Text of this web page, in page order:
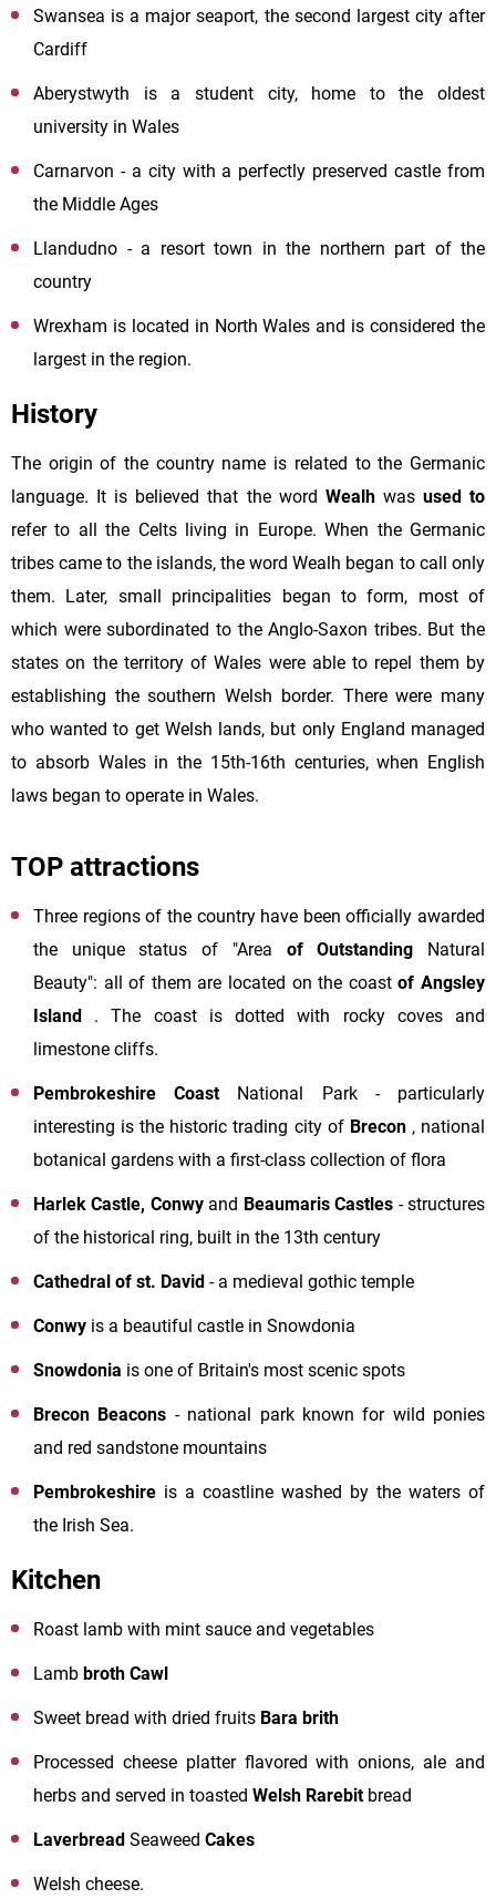
Swansea is a major seaport, the second largest city after
Cardiff
Aberystwyth is a student city, home to the oldest
university in Wales
Carnarvon - a city with a perfectly preserved castle from
the Middle Ages
Llandudno - a resort town in the northern part of the
country
Wrexham is located in North Wales and is considered the
largest in the region.
History
The origin of the country name is related to the Germanic
language. It is believed that the word Wealhwas used to
refer to all the Celts living in Europe. When the Germanic
tribes came to the islands, the word Wealh began to call only
them. Later, small principalities began to form, most of
which were subordinated to the Anglo-Saxon tribes. But the
states on the territory of Wales were able to repel them by
establishing the southern Welsh border. There were many
who wanted to get Welsh lands, but only England managed
to absorb Wales in the 15th-16th centuries, when English
laws began to operate in Wales.
TOP attractions
Three regions of the country have been officially awarded
the unique status of "Area of Outstanding Natural
Beauty": all of them are located on the coastof Angsley
Island . The coast is dotted with rocky coves and
limestone cliffs.
Pembrokeshire CoastNational Park - particularly
interesting is the historic trading city of Brecon, national
botanical gardens with a first-class collection of flora
Harlek Castle, Conwyand Beaumaris Castles - structures
of the historical ring, built in the 13th century
Cathedral of st. David - a medieval gothic temple
Conwy is a beautiful castle in Snowdonia
Snowdonia is one of Britain's most scenic spots
Brecon Beacons - national park known for wild ponies
and red sandstone mountains
Pembrokeshire is a coastline washed by the waters of
the Irish Sea.
Kitchen
Roast lamb with mint sauce and vegetables
Lamb broth Cawl
Sweet bread with dried fruits Bara brith
Processed cheese platter flavored with onions, ale and
herbs and served in toasted Welsh Rarebitbread
Laverbread Seaweed Cakes
Welsh cheese.